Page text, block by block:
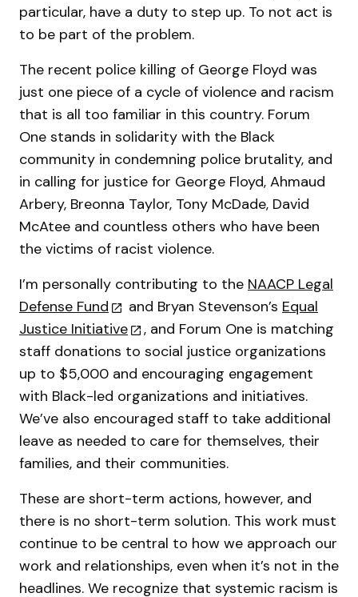
particular, have a duty to step up. To not act is
to be part of the problem.
The recent police killing of George Floyd was
just one piece of a cycle of violence and racism
that is all too familiar in this country. Forum
One stands in solidarity with the Black
community in condemning police brutality, and
in calling for justice for George Floyd, Ahmaud
Arbery, Breonna Taylor, Tony McDade, David
McAtee and countless others who have been
the victims of racist violence.
I’m personally contributing to the NAACP Legal
Defense Fund
and Bryan Stevenson’s Equal
Justice Initiative
, and Forum One is matching
staff donations to social justice organizations
up to $5,000 and encouraging engagement
with Black-led organizations and initiatives.
We’ve also encouraged staff to take additional
leave as needed to care for themselves, their
families, and their communities.
These are short-term actions, however, and
there is no short-term solution. This work must
continue to be central to how we approach our
work and relationships, even when it’s not in the
headlines. We recognize that systemic racism is